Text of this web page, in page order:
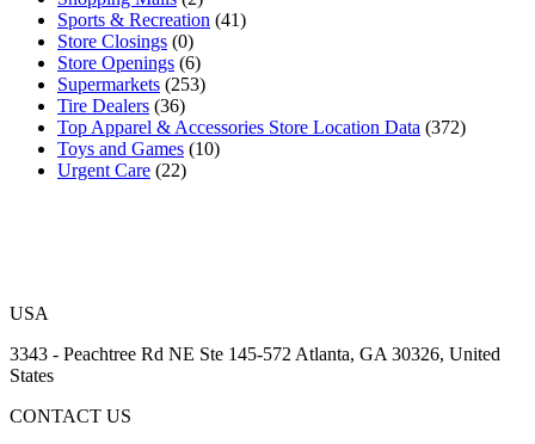
Sports & Recreation (41)
Store Closings (0)
Store Openings (6)
Supermarkets (253)
Tire Dealers (36)
Top Apparel & Accessories Store Location Data (372)
Toys and Games (10)
Urgent Care (22)
USA
3343 - Peachtree Rd NE Ste 145-572 Atlanta, GA 30326, United
States
CONTACT US